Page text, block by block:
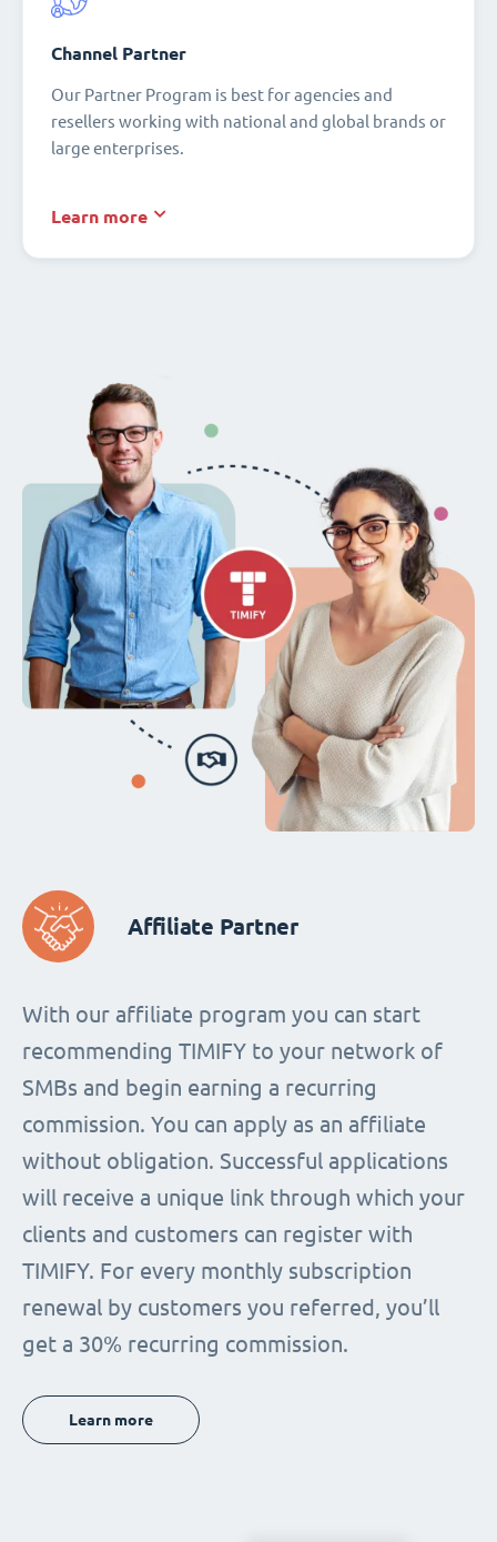
Channel Partner
Our Partner Program is best for agencies and
resellers working with national and global brands or
large enterprises.
Learn more
Affiliate Partner
With our affiliate program you can start
recommending TIMIFY to your network of
SMBs and begin earning a recurring
commission. You can apply as an affiliate
without obligation. Successful applications
will receive a unique link through which your
clients and customers can register with
TIMIFY. For every monthly subscription
renewal by customers you referred, you’ll
get a 30% recurring commission.
Learn more